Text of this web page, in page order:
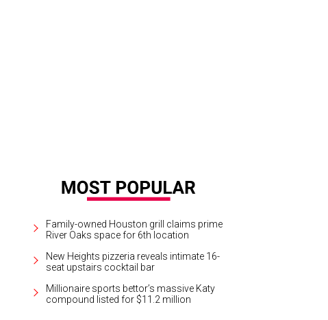
Family-owned Houston grill claims prime
River Oaks space for 6th location
New Heights pizzeria reveals intimate 16-
seat upstairs cocktail bar
Millionaire sports bettor’s massive Katy
compound listed for $11.2 million